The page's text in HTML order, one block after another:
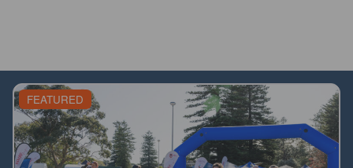
FEATURED